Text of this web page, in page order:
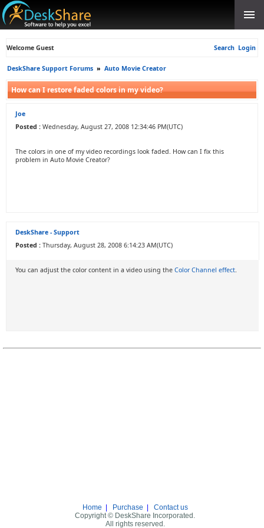
Welcome Guest Search Login
DeskShare Support Forums » Auto Movie Creator
How can I restore faded colors in my video?
Joe
Posted : Wednesday, August 27, 2008 12:34:46 PM(UTC)
The colors in one of my video recordings look faded. How can I fix this
problem in Auto Movie Creator?
DeskShare - Support
Posted : Thursday, August 28, 2008 6:14:23 AM(UTC)
You can adjust the color content in a video using the Color Channel effect.
Home Purchase
Contact us
Copyright © DeskShare Incorporated.
All rights reserved.